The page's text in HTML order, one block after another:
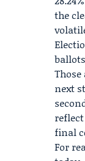
the
next
final
For